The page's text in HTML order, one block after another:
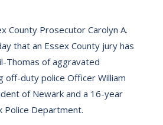
County Prosecutor Carolyn A.
that an Essex County jury has
Thomas of aggravated
off-duty police Officer William
of Newark and a 16-year
Department.